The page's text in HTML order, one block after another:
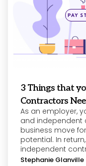
Posted
in
PAY
3 Things that
Contractors
As an employer,
and independent
business move
potential. In
independent
Posted
Stephanie Glanville